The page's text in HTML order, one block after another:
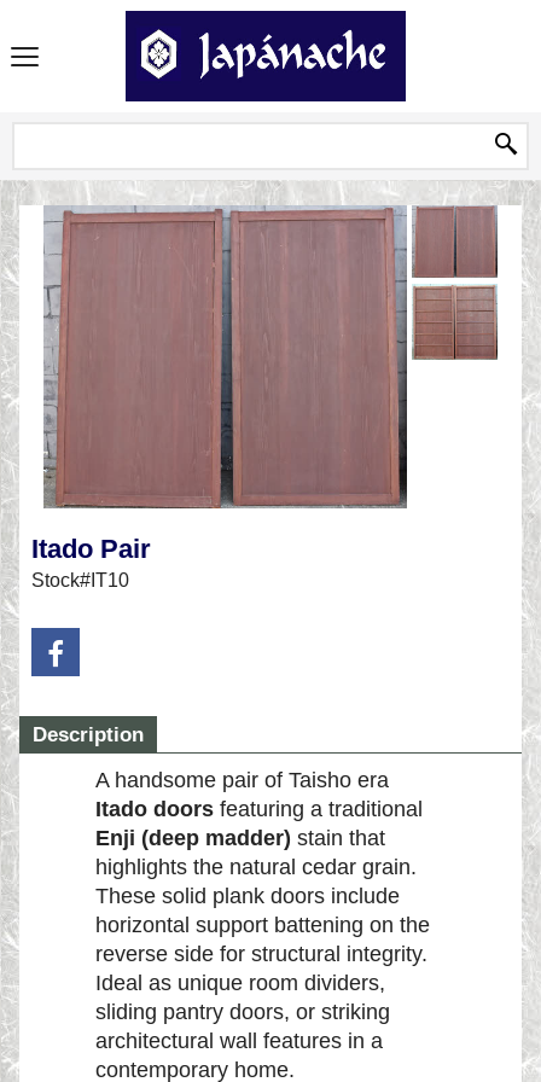
Itado Pair
Stock#IT10
Description
A handsome pair of Taisho era
Itado doors featuring a traditional
Enji (deep madder) stain that
highlights the natural cedar grain.
These solid plank doors include
horizontal support battening on the
reverse side for structural integrity.
Ideal as unique room dividers,
sliding pantry doors, or striking
architectural wall features in a
contemporary home.